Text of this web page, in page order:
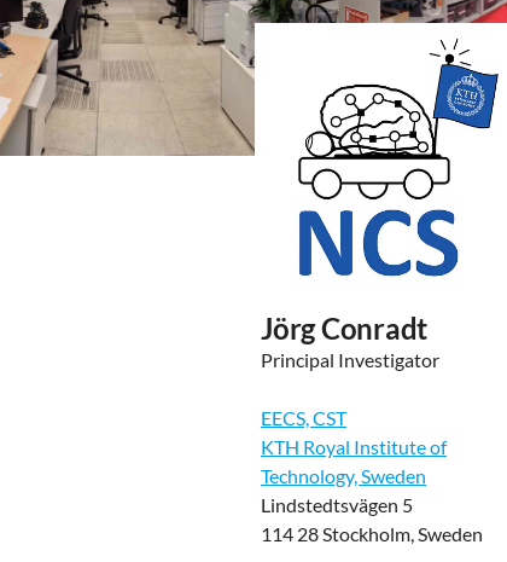
Jörg Conradt
Principal Investigator
EECS, CST
KTH Royal Institute of
Technology, Sweden
Lindstedtsvägen 5
114 28 Stockholm, Sweden